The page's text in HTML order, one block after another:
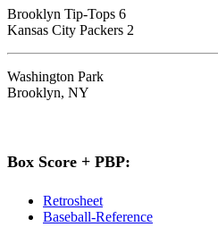
Brooklyn Tip-Tops 6
Kansas City Packers 2
Washington Park
Brooklyn, NY
Box Score + PBP:
Retrosheet
Baseball-Reference